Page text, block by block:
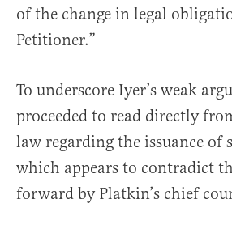
of the change in legal
Petitioner.”
To underscore Iyer’s weak
proceeded to read directly
law regarding the issuance of
which appears to contradict
forward by Platkin’s chief